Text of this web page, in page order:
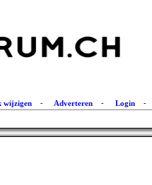
wijzigen - Adverteren - Login -